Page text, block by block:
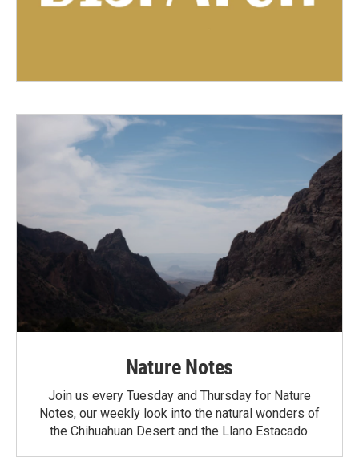
Nature Notes
Join us every Tuesday and Thursday for Nature
Notes, our weekly look into the natural wonders of
the Chihuahuan Desert and the Llano Estacado.